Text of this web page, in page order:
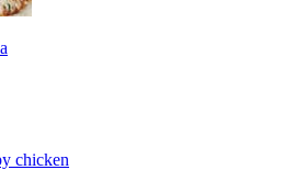
chicken